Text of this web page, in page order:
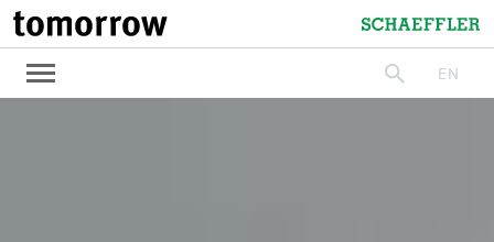
tomorrow
Schaeffler
searchEN